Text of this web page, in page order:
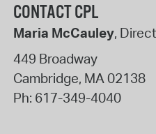
CONTACT CPL
Maria McCauley,
449 Broadway
Cambridge, MA02138
Ph: 617-349-4040